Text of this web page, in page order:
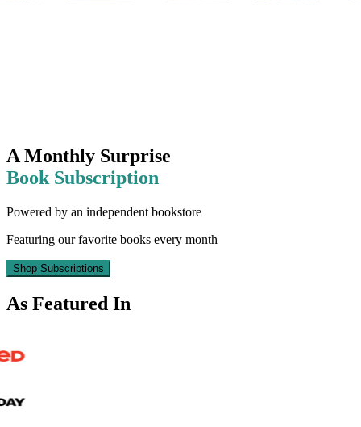
A Monthly Surprise
Book Subscription
Powered by an independent bookstore
Featuring our favorite books every month
Shop Subscriptions
As Featured In